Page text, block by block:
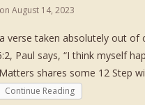
August 14, 2023
a verse taken absolutely out of
Paul says, “I think myself
shares some 12 Step
Continue Reading